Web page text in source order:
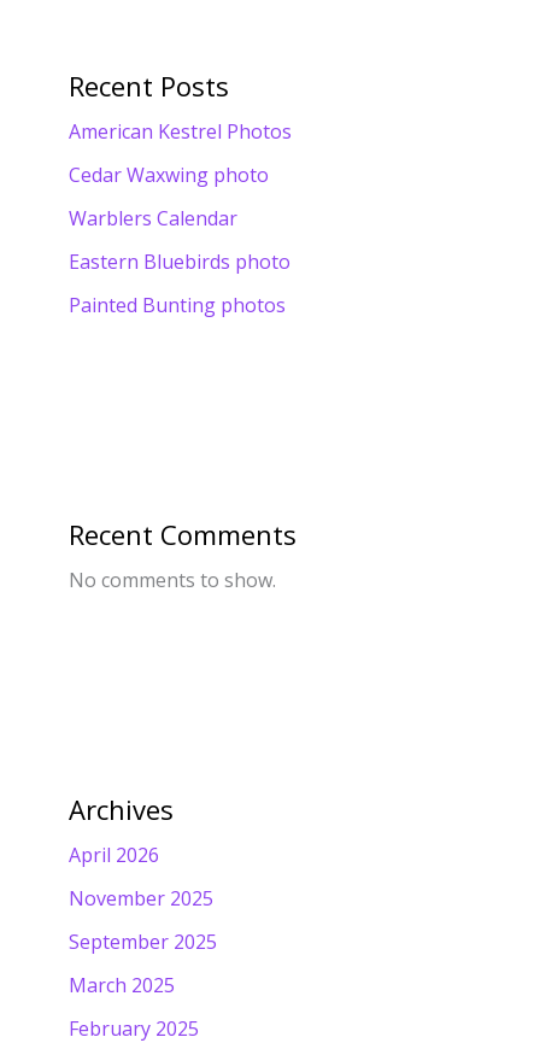
Recent Posts
American Kestrel Photos
Cedar Waxwing photo
Warblers Calendar
Eastern Bluebirds photo
Painted Bunting photos
Recent Comments
No comments to show.
Archives
April 2026
November 2025
September 2025
March 2025
February 2025